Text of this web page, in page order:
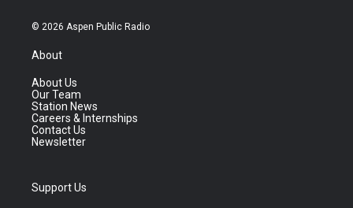
© 2026 Aspen Public Radio
About
About Us
Our Team
Station News
Careers & Internships
Contact Us
Newsletter
Support Us